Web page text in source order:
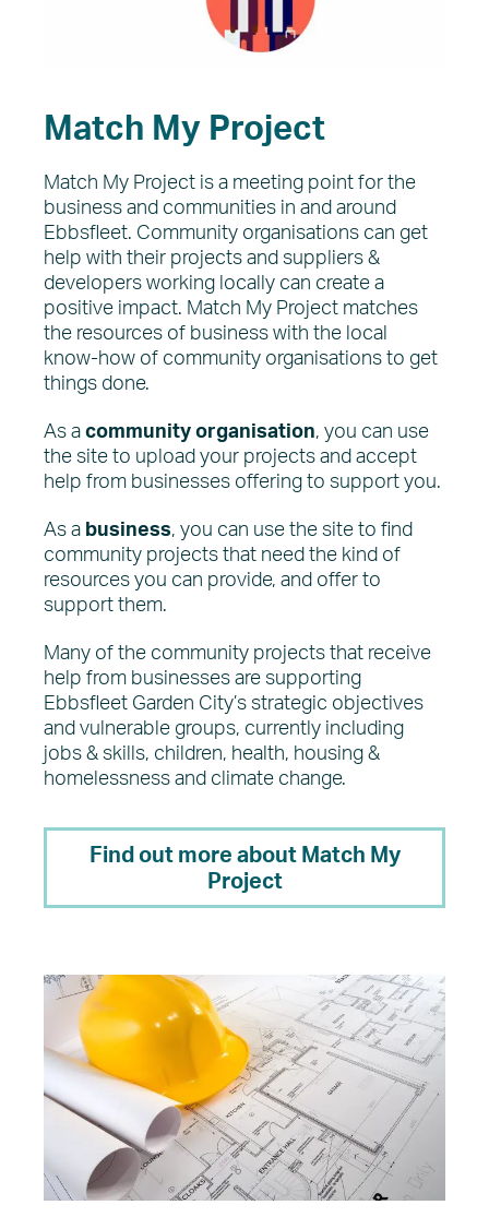
Match My Project
Match My Project is a meeting point for the
business and communities in and around
Ebbsfleet. Community organisations can get
help with their projects and suppliers &
developers working locally can create a
positive impact. Match My Project matches
the resources of business with the local
know-how of community organisations to get
things done.
As a community organisation, you can use
the site to upload your projects and accept
help from businesses offering to support you.
As a business, you can use the site to find
community projects that need the kind of
resources you can provide, and offer to
support them.
Many of the community projects that receive
help from businesses are supporting
Ebbsfleet Garden City’s strategic objectives
and vulnerable groups, currently including
jobs & skills, children, health, housing &
homelessness and climate change.
Find out more about Match My
Project